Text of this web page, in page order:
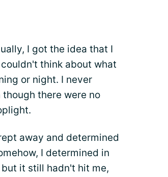
I got the idea that I
think about what
or night. I never
there were no
away and determined
I determined in
it still hadn't hit me,